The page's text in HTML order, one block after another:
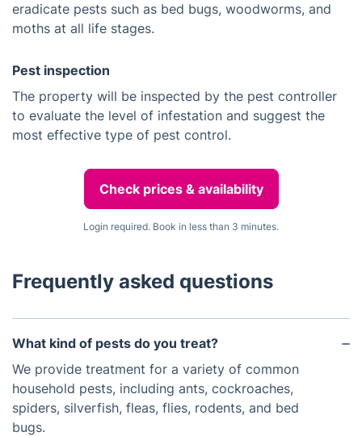
eradicate pests such as bed bugs, woodworms, and
moths at all life stages.
Pest inspection
The property will be inspected by the pest controller
to evaluate the level of infestation and suggest the
most effective type of pest control.
Check prices & availability
Login required. Book in less than 3 minutes.
Frequently asked questions
What kind of pests do you treat?
We provide treatment for a variety of common
household pests, including ants, cockroaches,
spiders, silverfish, fleas, flies, rodents, and bed
bugs.